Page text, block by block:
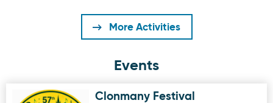
More Activities
Events
Image for Clonmany FestivalClonmany Festival